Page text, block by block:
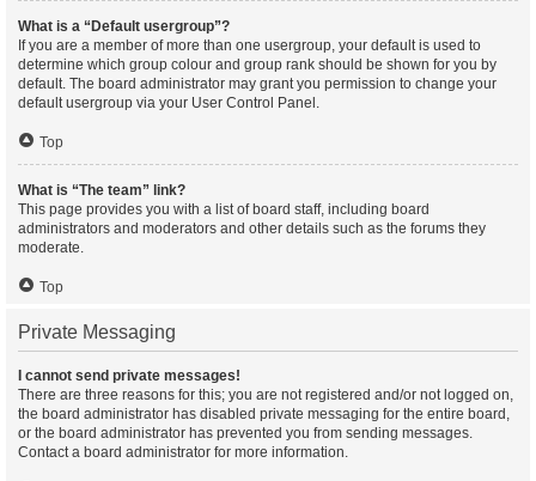
What is a “Default usergroup”?
If you are a member of more than one usergroup, your default is used to
determine which group colour and group rank should be shown for you by
default. The board administrator may grant you permission to change your
default usergroup via your User Control Panel.
Top
What is “The team” link?
This page provides you with a list of board staff, including board
administrators and moderators and other details such as the forums they
moderate.
Top
Private Messaging
I cannot send private messages!
There are three reasons for this; you are not registered and/or not logged on,
the board administrator has disabled private messaging for the entire board,
or the board administrator has prevented you from sending messages.
Contact a board administrator for more information.